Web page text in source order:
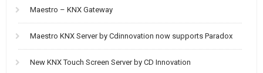
Maestro – KNX Gateway
Maestro KNX Server by Cdinnovation now supports Paradox
New KNX Touch Screen Server by CD Innovation